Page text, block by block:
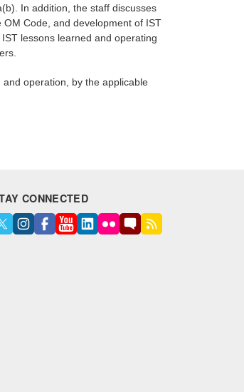
In addition, the staff discusses
Code, and development of IST
lessons learned and operating
operation, by the applicable
CONNECTED